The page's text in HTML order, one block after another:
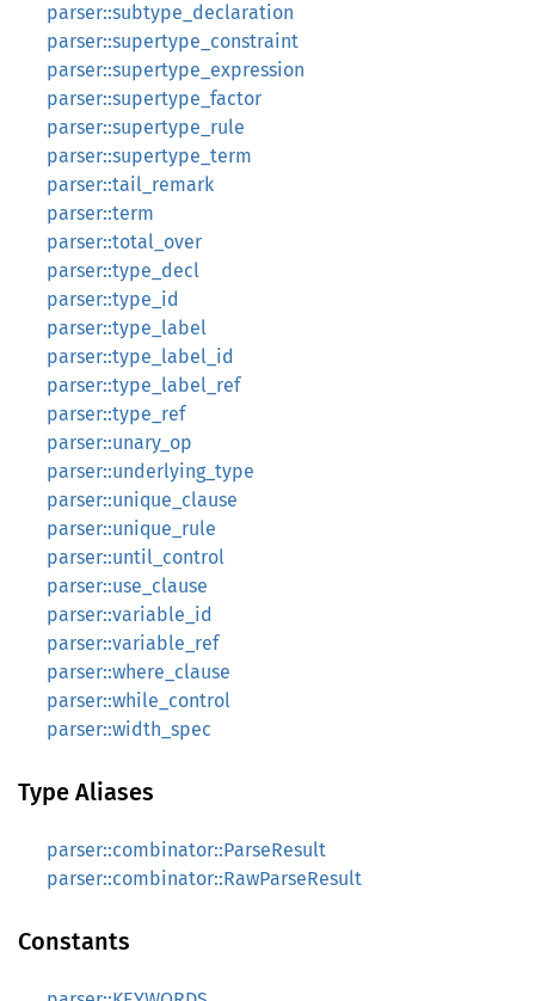
parser::subtype_declaration
parser::supertype_constraint
parser::supertype_expression
parser::supertype_factor
parser::supertype_rule
parser::supertype_term
parser::tail_remark
parser::term
parser::total_over
parser::type_decl
parser::type_id
parser::type_label
parser::type_label_id
parser::type_label_ref
parser::type_ref
parser::unary_op
parser::underlying_type
parser::unique_clause
parser::unique_rule
parser::until_control
parser::use_clause
parser::variable_id
parser::variable_ref
parser::where_clause
parser::while_control
parser::width_spec
Type Aliases
parser::combinator::ParseResult
parser::combinator::RawParseResult
Constants